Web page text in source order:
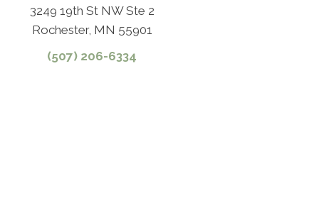
3249 19th St NW Ste 2
Rochester, MN 55901
(507) 206-6334